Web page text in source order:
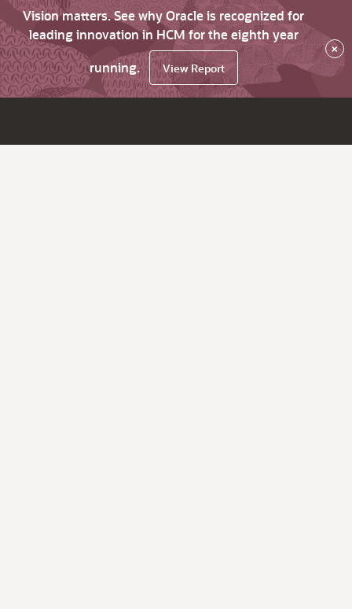
Vision matters. See why Oracle is recognized for
leading innovation in HCM for the eighth year
running.
View Report
×